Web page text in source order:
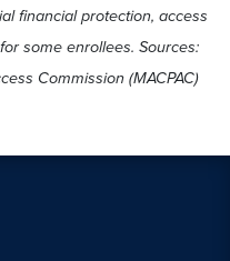
financial protection, access
some enrollees. Sources:
Commission (MACPAC)